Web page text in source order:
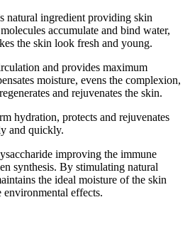
natural ingredient providing skin
accumulate and bind water,
the skin look fresh and young.
and provides maximum
moisture, evens the complexion,
and rejuvenates the skin.
hydration, protects and rejuvenates
and quickly.
improving the immune
synthesis. By stimulating natural
the ideal moisture of the skin
environmental effects.